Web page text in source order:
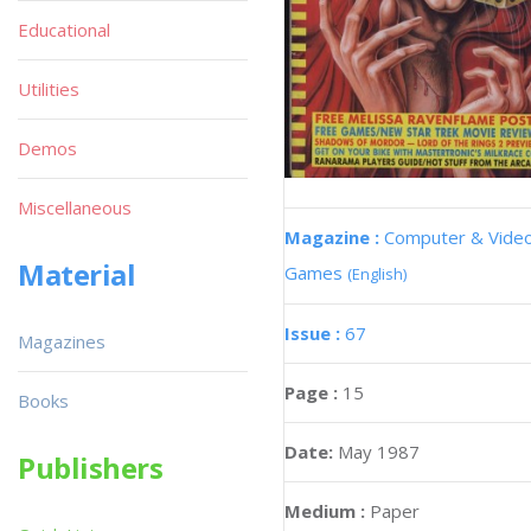
Magazine : Computer &
Games (English)
Issue : 67
Page : 15
Date: May 1987
Medium : Paper
Educational
Utilities
Demos
Miscellaneous
Material
Magazines
Books
Publishers